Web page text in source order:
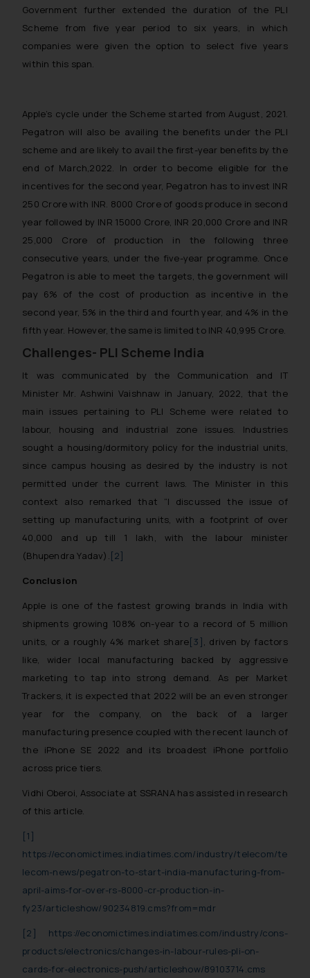
Government further extended the duration of the PLI
Scheme from five year period to six years, in which
companies were given the option to select five years
within this span.
Apple’s cycle under the Scheme started from August, 2021.
Pegatron will also be availing the benefits under the PLI
scheme and are likely to avail the first-year benefits by the
end of March,2022. In order to become eligible for the
incentives for the second year, Pegatron has to invest INR
250 Crore with INR. 8000 Crore of goods produce in second
year followed by INR 15000 Crore, INR 20,000 Crore and INR
25,000 Crore of production in the following three
consecutive years, under the five-year programme. Once
Pegatron is able to meet the targets, the government will
pay 6% of the cost of production as incentive in the
second year, 5% in the third and fourth year, and 4% in the
fifth year. However, the same is limited to INR 40,995 Crore.
Challenges- PLI Scheme India
It was communicated by the Communication and IT
Minister Mr. Ashwini Vaishnaw in January, 2022, that the
main issues pertaining to PLI Scheme were related to
labour, housing and industrial zone issues. Industries
sought a housing/dormitory policy for the industrial units,
since campus housing as desired by the industry is not
permitted under the current laws. The Minister in this
context also remarked that “I discussed the issue of
setting up manufacturing units, with a footprint of over
40,000 and up till 1 lakh, with the labour minister
(Bhupendra Yadav).[2]
Conclusion
Apple is one of the fastest growing brands in India with
shipments growing 108% on-year to a record of 5 million
units, or a roughly 4% market share[3], driven by factors
like, wider local manufacturing backed by aggressive
marketing to tap into strong demand. As per Market
Trackers, it is expected that 2022 will be an even stronger
year for the company, on the back of a larger
manufacturing presence coupled with the recent launch of
the iPhone SE 2022 and its broadest iPhone portfolio
across price tiers.
Vidhi Oberoi, Associate at SSRANA has assisted in research
of this article.
[1]
https://economictimes.indiatimes.com/industry/telecom/te
lecom-news/pegatron-to-start-india-manufacturing-from-
april-aims-for-over-rs-8000-cr-production-in-
fy23/articleshow/90234819.cms?from=mdr
[2]
https://economictimes.indiatimes.com/industry/cons-
products/electronics/changes-in-labour-rules-pli-on-
cards-for-electronics-push/articleshow/89103714.cms